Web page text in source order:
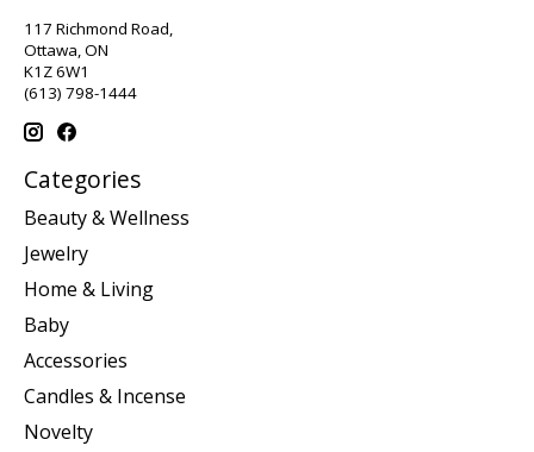
117 Richmond Road,
Ottawa, ON
K1Z 6W1
(613) 798-1444
Categories
Beauty & Wellness
Jewelry
Home & Living
Baby
Accessories
Candles & Incense
Novelty